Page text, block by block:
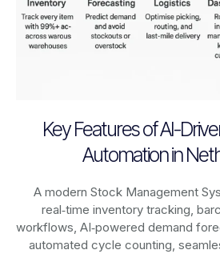
Key Features of AI-
Automation in
A modern Stock Management
real‑time inventory tracking,
workflows, AI‑powered demand
automated cycle counting,